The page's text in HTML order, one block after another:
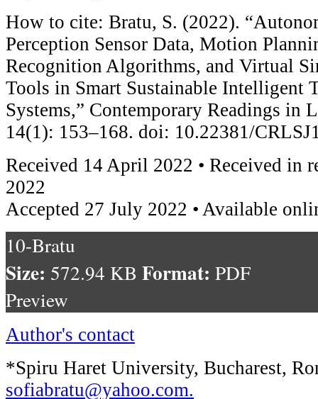
How to cite: Bratu, S. (2022).
Perception Sensor Data, Motion
Recognition Algorithms, and Virtual
Tools in Smart Sustainable Intelligent
Systems,” Contemporary Readings in
14(1): 153–168. doi: 10.22381/
Received 14 April 2022 • Received in
2022
Accepted 27 July 2022 • Available
10-Bratu
Size: 572.94 KB Format: PDF
Preview
Author's contact
*Spiru Haret University, Bucharest,
sofiabratu@yahoo.com.